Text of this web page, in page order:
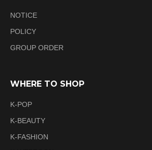
NOTICE
POLICY
GROUP ORDER
WHERE TO SHOP
K-POP
K-BEAUTY
K-FASHION